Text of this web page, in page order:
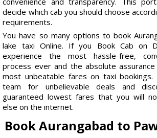
decide which cab you should choose
requirements.
You have so many options to book
lake taxi Online. If you Book Cab on
experience the most hassle-free,
process ever and the absolute
most unbeatable fares on taxi bookings.
team for unbelievable deals and
guaranteed lowest fares that you will
else on the internet.
Book Aurangabad to